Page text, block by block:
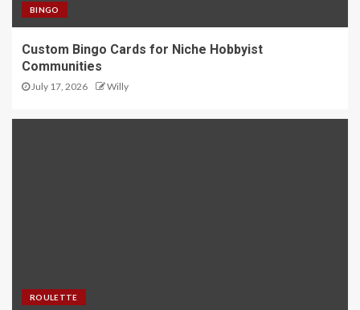
BINGO
Custom Bingo Cards for Niche Hobbyist
Communities
July 17, 2026 Willy
ROULETTE